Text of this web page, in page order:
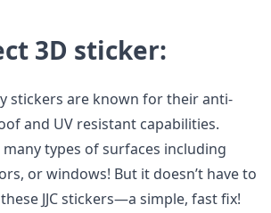
3D sticker:
stickers are known for their anti-
and UV resistant capabilities.
many types of surfaces including
or windows! But it doesn’t have to
JJC stickers—a simple, fast fix!